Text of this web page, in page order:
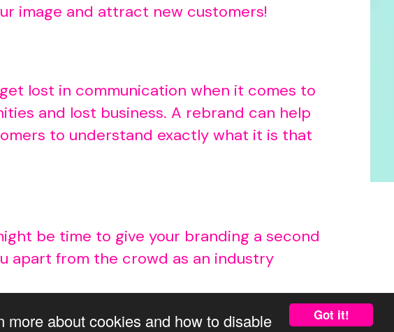
Got it!
about cookies and how to disable
image and attract new customers!
lost in communication when it comes to
and lost business. A rebrand can help
to understand exactly what it is that
be time to give your branding a second
apart from the crowd as an industry